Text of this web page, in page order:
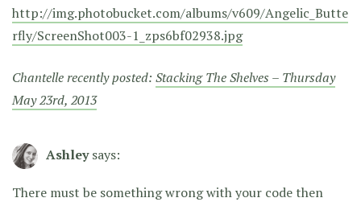
http://img.photobucket.com/albums/v609/Angelic_Butte
rfly/ScreenShot003-1_zps6bf02938.jpg
Chantelle recently posted: Stacking The Shelves – Thursday
May 23rd, 2013
Ashley says:
There must be something wrong with your code then